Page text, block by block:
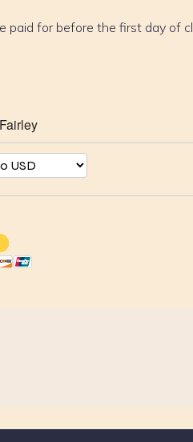
paid for before the first day of